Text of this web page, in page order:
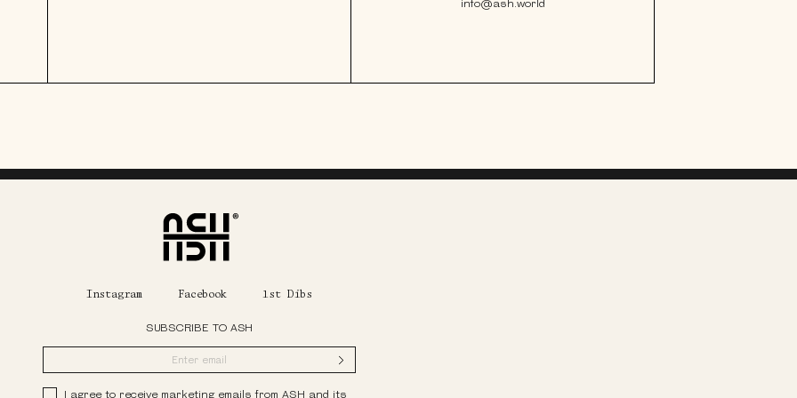
info@ash.world
Instagram Facebook 1st Dibs
SUBSCRIBE TO ASH
Submit
Privacy Policy
I agree to receive marketing emails from ASH and its